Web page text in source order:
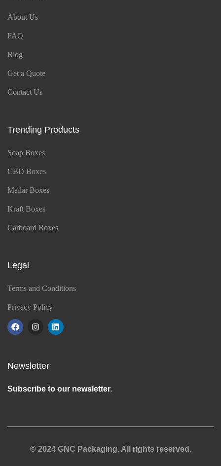
About Us
FAQ
Blog
Get a Quote
Contact Us
Trending Products
Soap Boxes
CBD Boxes
Mailar Boxes
Kraft Boxes
Carboard Boxes
Legal
Terms and Conditions
Privacy Policy
Newsletter
Subscribe to our newsletter.
© 2024 GNC Packaging. All rights reserved.